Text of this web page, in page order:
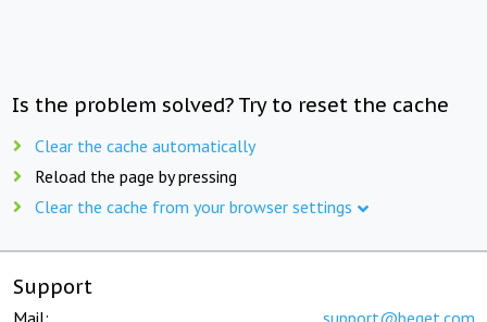
Is the problem solved? Try to reset the cache
Clear the cache automatically
Reload the page by pressing
Clear the cache from your browser settings
Support
Mail: support@beget.com